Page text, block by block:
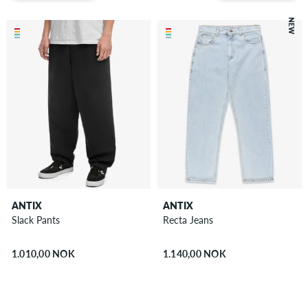
Pant
Joggers
&
Shorts
Sweatshirts
Hoodies
Polo
Vests
Boardshorts
Accessories
ANTIX
Slack Pants
1.010,00 NOK
NEW
ANTIX
Recta Jeans
1.140,00 NOK